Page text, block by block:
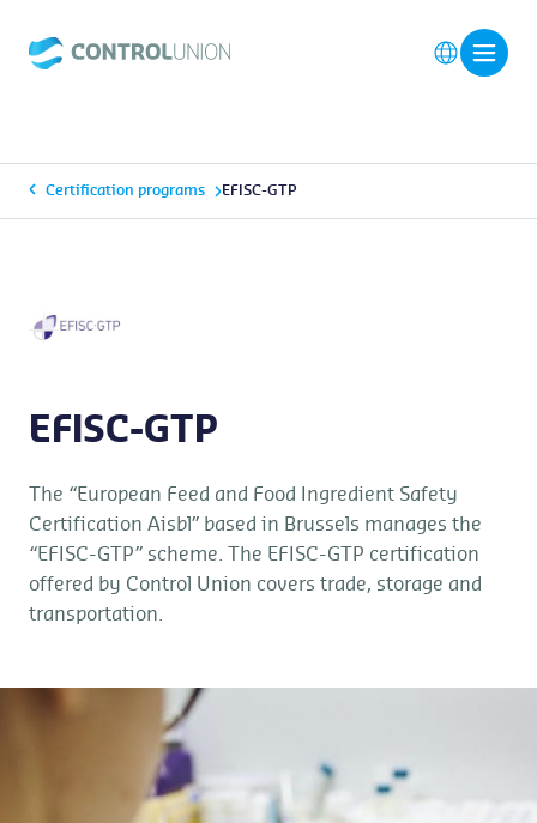
Certification programs EFISC-GTP
EFISC-GTP
The “European Feed and Food Ingredient Safety
Certification Aisbl” based in Brussels manages the
“EFISC-GTP” scheme. The EFISC-GTP certification
offered by Control Union covers trade, storage and
transportation.